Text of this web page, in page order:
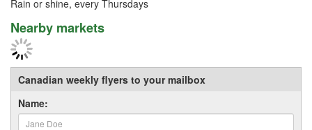
Rain or shine, every Thursdays
Nearby markets
Canadian weekly flyers to your mailbox
Name: